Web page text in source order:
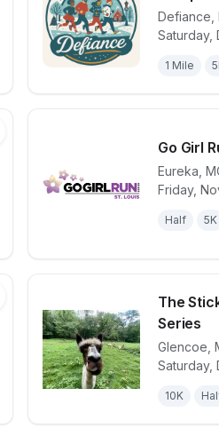
new 5K & 1-
Defiance
Saturday,
1 Mile
View
- 5 & 10 mile Trail Race
Go Girl
Eureka
Friday,
Half 5K
View
The
Series
Glencoe
Saturday,
10K
View